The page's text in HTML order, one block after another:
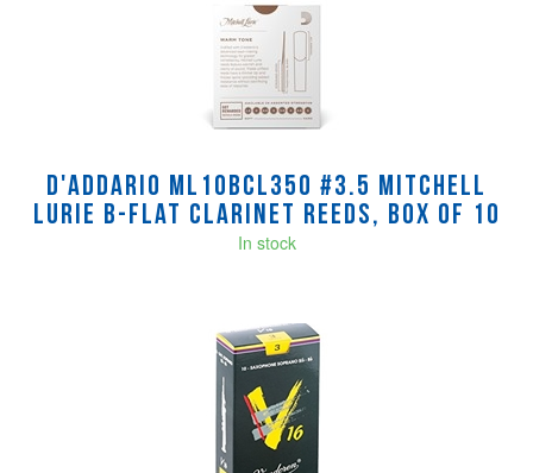
D'Addario ML10BCL350 #3.5 Mitchell
Lurie B-Flat Clarinet Reeds, Box of 10
In stock